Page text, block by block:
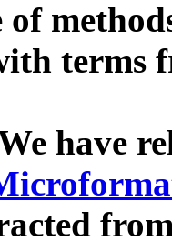
of
terms
have